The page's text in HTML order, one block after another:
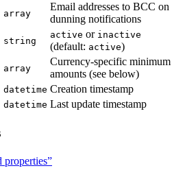
array
Email addresses to BCC on
dunning notifications
string
active or inactive
(default: active)
array
Currency-specific minimum
amounts (see below)
datetime Creation timestamp
datetime Last update timestamp
properties”